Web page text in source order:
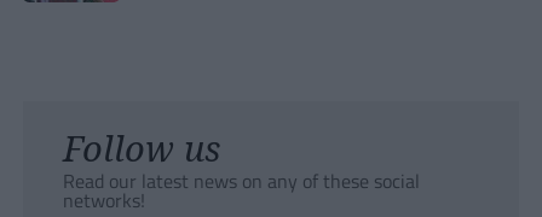
Follow us
Read our latest news on any of these social
networks!